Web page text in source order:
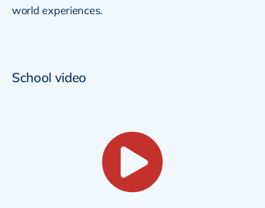
world experiences.
School video